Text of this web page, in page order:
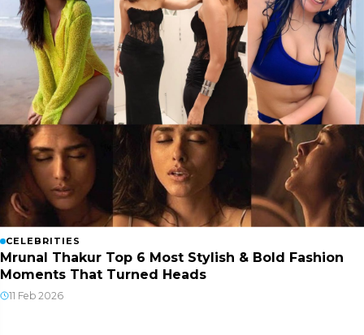
CELEBRITIES
Mrunal Thakur Top 6 Most Stylish & Bold Fashion
Moments That Turned Heads
11 Feb 2026